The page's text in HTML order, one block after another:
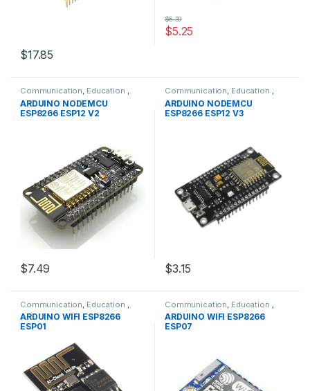
$17.85
$6.30
$5.25
Communication, Education ,
Modules ,WIFI/RF
ARDUINO NODEMCU
ESP8266 ESP12 V2
$7.49
Communication, Education ,
Modules ,WIFI/RF
ARDUINO NODEMCU
ESP8266 ESP12 V3
$3.15
Communication Education
Modules ,WIFI/RF
ARDUINO WIFI ESP8266
ESP01
Communication Education
Modules ,WIFI/RF
ARDUINO WIFI ESP8266
ESP07